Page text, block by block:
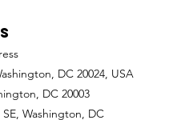
DC 20024, USA
DC 20003
Washington, DC